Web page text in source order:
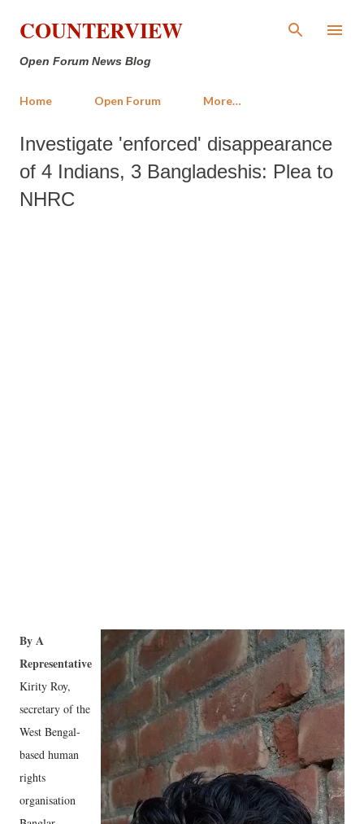
Skip to main content
COUNTERVIEW
Open Forum News Blog
Home Open Forum More…
Investigate 'enforced' disappearance
of 4 Indians, 3 Bangladeshis: Plea to
NHRC
By A
Representative
Kirity Roy,
secretary of the
West Bengal-
based human
rights
organisation